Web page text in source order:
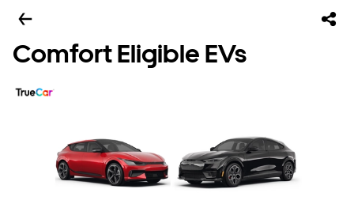
Comfort Eligible EVs